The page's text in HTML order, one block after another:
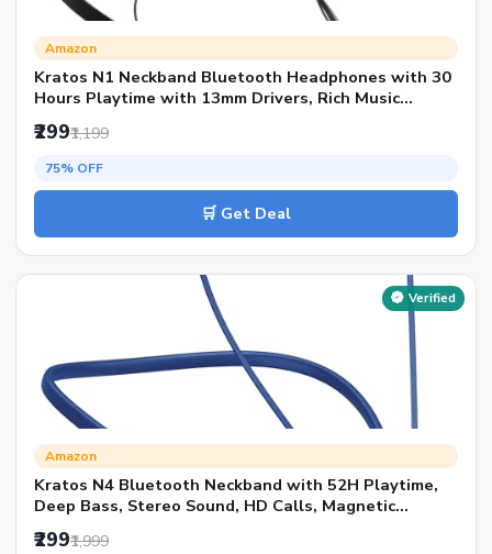
Amazon
Kratos N1 Neckband Bluetooth Headphones with 30
Hours Playtime with 13mm Drivers, Rich Music
Experience, Type C Fast Charging, Neckband
Earphones with Voice Assistant & IPX4 Water
Resistant
₹299₹1,199
75% OFF
🛒 Get Deal
Verified
Amazon
Kratos N4 Bluetooth Neckband with 52H Playtime,
Deep Bass, Stereo Sound, HD Calls, Magnetic
Earbuds, Type-C Fast Charging, Rich Audio, Hollow
Switch for Comfort & Style - Blue
₹299₹1,999